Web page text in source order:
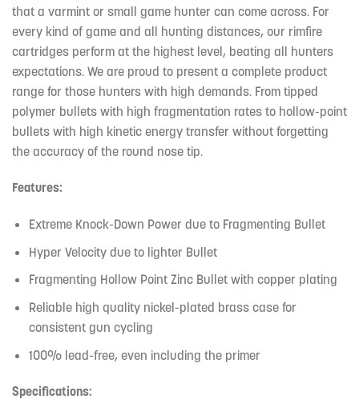
that a varmint or small game hunter can come across. For
every kind of game and all hunting distances, our rimfire
cartridges perform at the highest level, beating all hunters
expectations. We are proud to present a complete product
range for those hunters with high demands. From tipped
polymer bullets with high fragmentation rates to hollow-point
bullets with high kinetic energy transfer without forgetting
the accuracy of the round nose tip.
Features:
Extreme Knock-Down Power due to Fragmenting Bullet
Hyper Velocity due to lighter Bullet
Fragmenting Hollow Point Zinc Bullet with copper plating
Reliable high quality nickel-plated brass case for
consistent gun cycling
100% lead-free, even including the primer
Specifications: